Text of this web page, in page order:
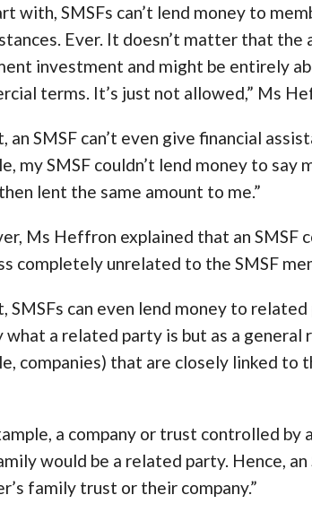
with, SMSFs can’t lend money to
Ever. It doesn’t matter that the
investment and might be entirely
terms. It’s just not allowed,” Ms
an SMSF can’t even give financial
my SMSF couldn’t lend money to
lent the same amount to me.”
Ms Heffron explained that an SMSF
completely unrelated to the SMSF
SMSFs can even lend money to
what a related party is but as a
companies) that are closely linked to
a company or trust controlled by
would be a related party. Hence, an
family trust or their company.”